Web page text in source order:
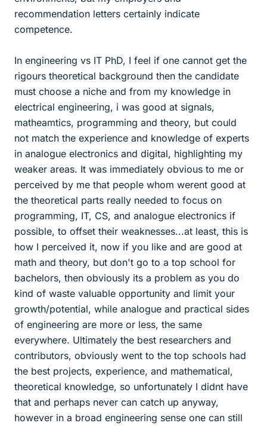
recommendation letters certainly indicate
competence.
In engineering vs IT PhD, I feel if one cannot get the
rigours theoretical background then the candidate
must choose a niche and from my knowledge in
electrical engineering, i was good at signals,
matheamtics, programming and theory, but could
not match the experience and knowledge of experts
in analogue electronics and digital, highlighting my
weaker areas. It was immediately obvious to me or
perceived by me that people whom werent good at
the theoretical parts really needed to focus on
programming, IT, CS, and analogue electronics if
possible, to offset their weaknesses...at least, this is
how I perceived it, now if you like and are good at
math and theory, but don't go to a top school for
bachelors, then obviously its a problem as you do
kind of waste valuable opportunity and limit your
growth/potential, while analogue and practical sides
of engineering are more or less, the same
everywhere. Ultimately the best researchers and
contributors, obviously went to the top schools had
the best projects, experience, and mathematical,
theoretical knowledge, so unfortunately I didnt have
that and perhaps never can catch up anyway,
however in a broad engineering sense one can still